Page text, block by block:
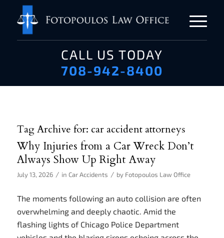
CALL US TODAY
708-942-8400
Tag Archive for: car accident attorneys
Why Injuries from a Car Wreck Don’t
Always Show Up Right Away
July 13, 2026 / in Car Accidents / by Fotopoulos Law Office
The moments following an auto collision are often
overwhelming and deeply chaotic. Amid the
flashing lights of Chicago Police Department